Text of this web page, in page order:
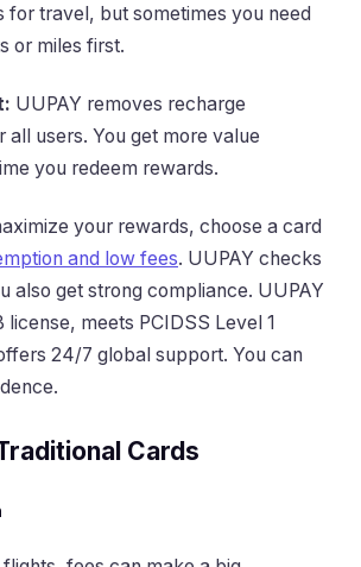
for travel, but sometimes you need
or miles first.
UUPAY removes recharge
all users. You get more value
you redeem rewards.
your rewards, choose a card
and low fees. UUPAY checks
also get strong compliance. UUPAY
license, meets PCIDSS Level 1
24/7 global support. You can
Cards